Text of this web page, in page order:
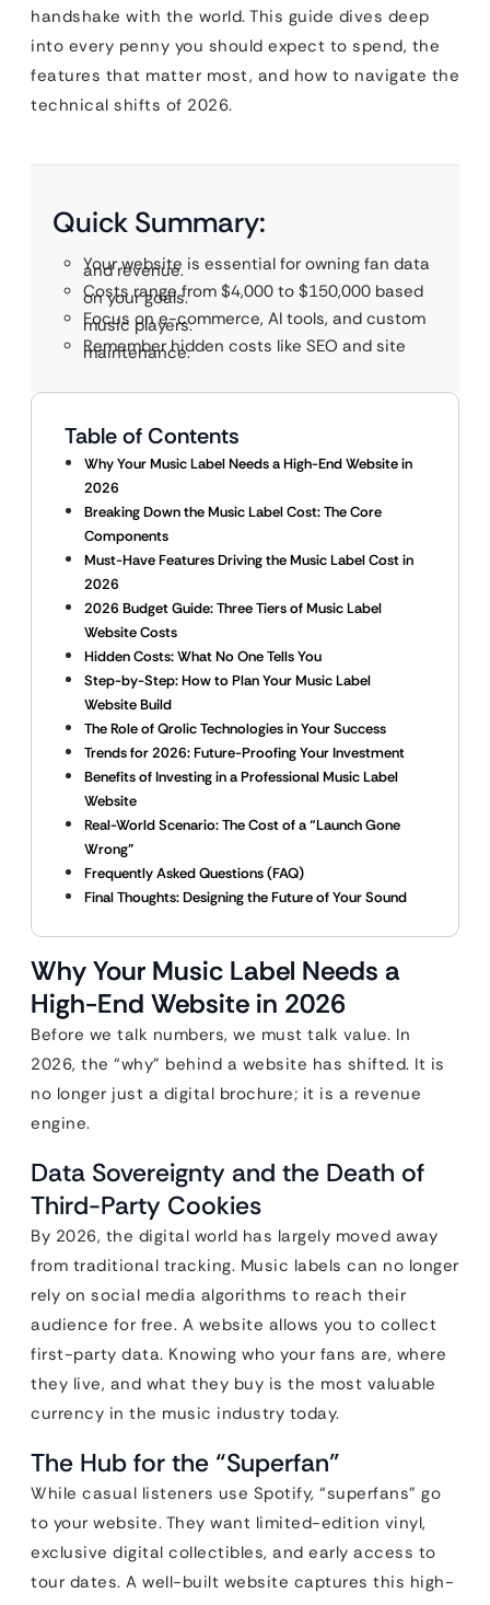
handshake with the world. This guide dives deep
into every penny you should expect to spend, the
features that matter most, and how to navigate the
technical shifts of 2026.
Quick Summary:
Your website is essential for owning fan data
and revenue.
Costs range from $4,000 to $150,000 based
on your goals.
Focus on e-commerce, AI tools, and custom
music players.
Remember hidden costs like SEO and site
maintenance.
Table of Contents
Why Your Music Label Needs a High-End Website in
2026
Breaking Down the Music Label Cost: The Core
Components
Must-Have Features Driving the Music Label Cost in
2026
2026 Budget Guide: Three Tiers of Music Label
Website Costs
Hidden Costs: What No One Tells You
Step-by-Step: How to Plan Your Music Label
Website Build
The Role of Qrolic Technologies in Your Success
Trends for 2026: Future-Proofing Your Investment
Benefits of Investing in a Professional Music Label
Website
Real-World Scenario: The Cost of a “Launch Gone
Wrong”
Frequently Asked Questions (FAQ)
Final Thoughts: Designing the Future of Your Sound
Why Your Music Label Needs a
High-End Website in 2026
Before we talk numbers, we must talk value. In
2026, the “why” behind a website has shifted. It is
no longer just a digital brochure; it is a revenue
engine.
Data Sovereignty and the Death of
Third-Party Cookies
By 2026, the digital world has largely moved away
from traditional tracking. Music labels can no longer
rely on social media algorithms to reach their
audience for free. A website allows you to collect
first-party data. Knowing who your fans are, where
they live, and what they buy is the most valuable
currency in the music industry today.
The Hub for the “Superfan”
While casual listeners use Spotify, “superfans” go
to your website. They want limited-edition vinyl,
exclusive digital collectibles, and early access to
tour dates. A well-built website captures this high-